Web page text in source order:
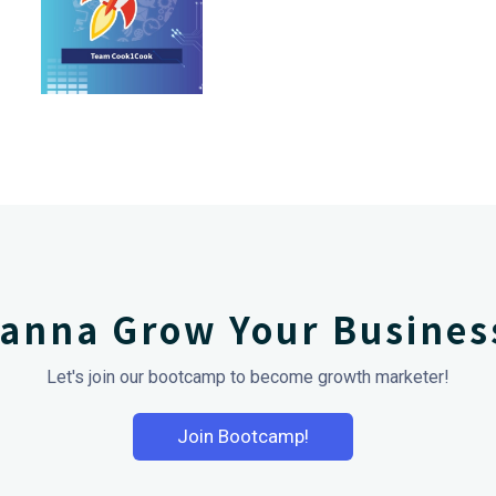
Grow Your
Let's join our bootcamp to become growth marketer!
Join Bootcamp!